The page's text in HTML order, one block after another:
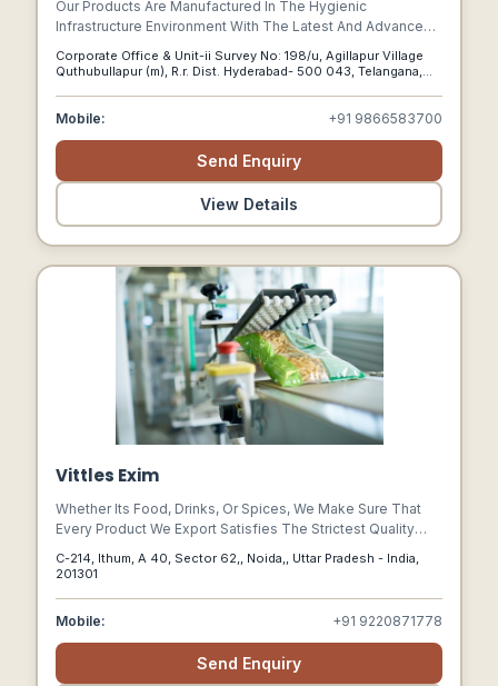
Our Products Are Manufactured In The Hygienic
Infrastructure Environment With The Latest And Advanced
Tools And Machines Such As Cnc Cutting, Bending
Machines, Plate Rolling, Milling, Slotting, And Welding With
Corporate Office & Unit-ii Survey No: 198/u, Agillapur Village
Quthubullapur (m), R.r. Dist. Hyderabad- 500 043, Telangana,
Mobile: +91 9866583700
Send Enquiry
View Details
Vittles Exim
Whether Its Food, Drinks, Or Spices, We Make Sure That
Every Product We Export Satisfies The Strictest Quality
Freshness For Our Clients Around The World, Every Item Is
C-214, Ithum, A 40, Sector 62,, Noida,, Uttar Pradesh - India,
201301
Mobile: +91 9220871778
Send Enquiry